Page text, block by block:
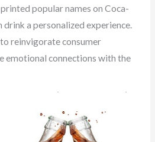
popular names on Coca-
a personalized experience.
reinvigorate consumer
emotional connections with the